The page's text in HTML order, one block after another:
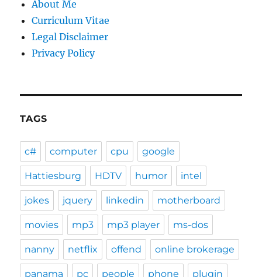
About Me
Curriculum Vitae
Legal Disclaimer
Privacy Policy
TAGS
c# computer cpu google
Hattiesburg HDTV humor intel
jokes jquery linkedin motherboard
movies mp3 mp3 player ms-dos
nanny netflix offend online brokerage
panama pc people phone plugin